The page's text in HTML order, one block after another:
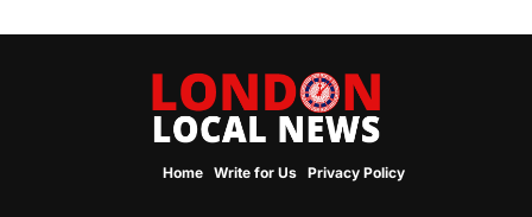
Home Write for Us Privacy Policy